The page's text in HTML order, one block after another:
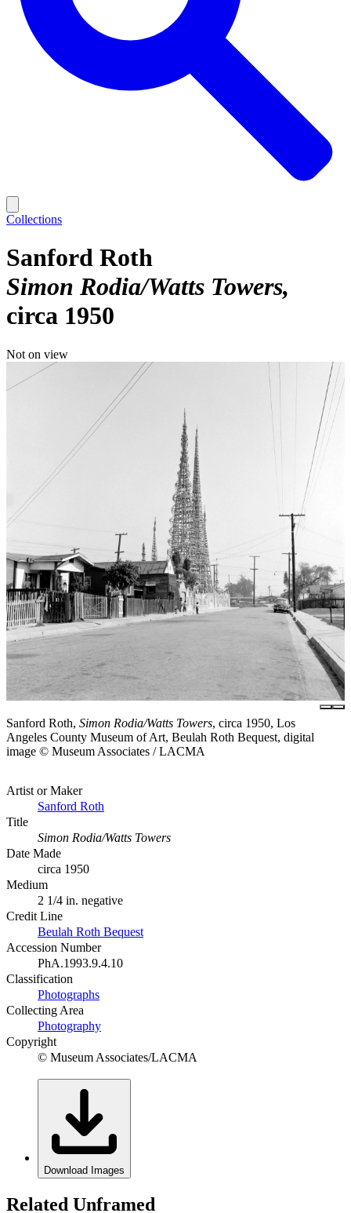
Collections
Sanford Roth
Simon Rodia/Watts Towers
circa 1950
Not on view
Sanford Roth, Simon Rodia/Watts Towers, circa 1950, Los
Angeles County Museum of Art, Beulah Roth Bequest, digital
image © Museum Associates / LACMA
Artist or Maker
Sanford Roth
Title
Simon Rodia/Watts Towers
Date Made
circa 1950
Medium
2 1/4 in. negative
Credit Line
Beulah Roth Bequest
Accession Number
PhA.1993.9.4.10
Classification
Photographs
Collecting Area
Photography
Copyright
© Museum Associates/LACMA
Download Images
Related Unframed